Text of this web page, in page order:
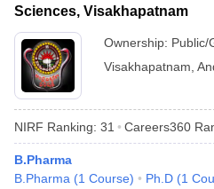
Sciences, Visakhapatnam
Ownership: Public/
Visakhapatnam
NIRF Ranking: 31 Careers360
B.Pharma
B.Pharma (1 Course) Ph.D (1